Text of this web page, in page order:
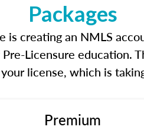
Packages
creating an NMLS
Licensure education.
license, which is
Premium